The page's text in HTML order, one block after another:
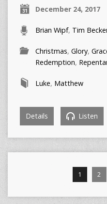
December 24, 2017
Brian Wipf, Tim
Christmas, Glory,
Redemption,
Luke, Matthew
Details Listen
1 2